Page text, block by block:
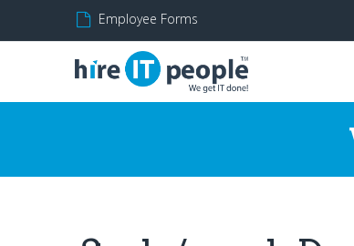
Employee Forms